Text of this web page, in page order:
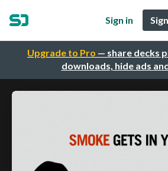
Upgrade to Pro — share decks
downloads, hide ads
Sign in